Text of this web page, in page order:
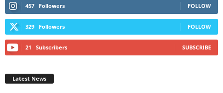
457 Followers FOLLOW
329 Followers FOLLOW
21 Subscribers SUBSCRIBE
Latest News